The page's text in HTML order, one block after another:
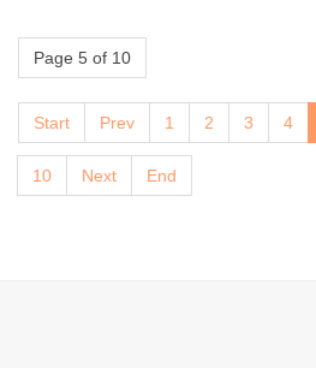
Page 5 of 10
Start Prev 1 2 3 4
10 Next End